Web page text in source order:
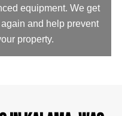
equipment. We get
and help prevent
property.